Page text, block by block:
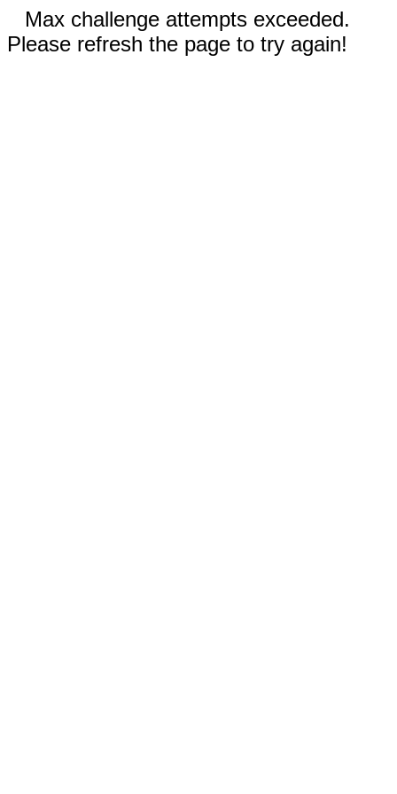
Max challenge attempts exceeded.
Please refresh the page to try again!